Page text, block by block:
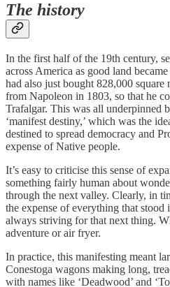
The history
In the first half of the 19th century,
across America as good land
had also just bought 828,000
from Napoleon in 1803, so that he
Trafalgar. This was all underpinned
‘manifest destiny,’ which was the
destined to spread democracy and
expense of Native people.
It’s easy to criticise this sense of
something fairly human about
through the next valley. Clearly, in
the expense of everything that
always striving for that next thing.
adventure or air fryer.
In practice, this manifesting meant
Conestoga wagons making long,
with names like ‘Deadwood’ and